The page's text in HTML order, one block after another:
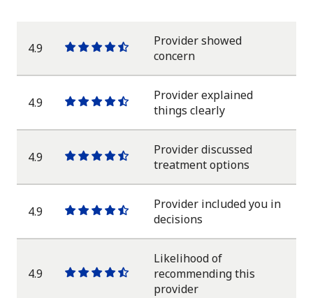
4.9
One
star
One
star
One
star
One
star
One
half
Provider showed
concern
4.9
One
star
One
star
One
star
One
star
One
half
Provider explained
things clearly
4.9
One
star
One
star
One
star
One
star
One
half
Provider discussed
treatment options
4.9
One
star
One
star
One
star
One
star
One
half
Provider included you in
decisions
4.9
OneOneOneOneOne
Likelihood of
recommending this
provider